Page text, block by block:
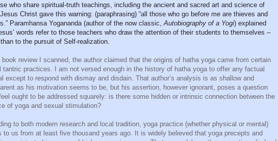
who share spiritual-truth teachings, including the ancient and sacred art and science of
Christ gave this warning: (paraphrasing) “all those who go before me are thieves and
Paramhansa Yogananda (author of the now classic, Autobiography of a Yogi) explained
words refer to those teachers who draw the attention of their students to themselves –
to the pursuit of Self-realization.
book review I scanned, the author claimed that the origins of hatha yoga came from certain
tantric practices. I am not versed enough in the history of hatha yoga to offer any factual
except to respond with dismay and disdain. That author’s analysis is as shallow and
as his motivation seems to be, but his assertion, however ignorant, poses a question
ought to be addressed squarely: is there some hidden or intrinsic connection between the
of yoga and sexual stimulation?
to both modern research and local tradition, yoga practice (whether physical or mental)
to us from at least five thousand years ago. It is widely believed that yoga precepts and